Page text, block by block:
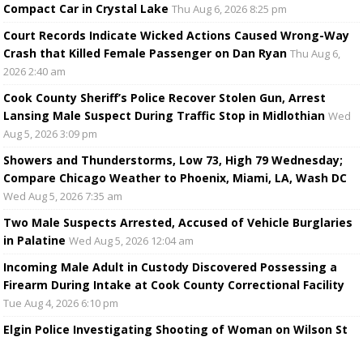
Compact Car in Crystal Lake Thu Aug 6, 2026 8:25 pm
Court Records Indicate Wicked Actions Caused Wrong-Way
Crash that Killed Female Passenger on Dan Ryan Thu Aug 6,
2026 2:40 am
Cook County Sheriff’s Police Recover Stolen Gun, Arrest
Lansing Male Suspect During Traffic Stop in Midlothian Wed
Aug 5, 2026 3:09 pm
Showers and Thunderstorms, Low 73, High 79 Wednesday;
Compare Chicago Weather to Phoenix, Miami, LA, Wash DC
Wed Aug 5, 2026 7:35 am
Two Male Suspects Arrested, Accused of Vehicle Burglaries
in Palatine Wed Aug 5, 2026 12:04 am
Incoming Male Adult in Custody Discovered Possessing a
Firearm During Intake at Cook County Correctional Facility
Tue Aug 4, 2026 6:10 pm
Elgin Police Investigating Shooting of Woman on Wilson St